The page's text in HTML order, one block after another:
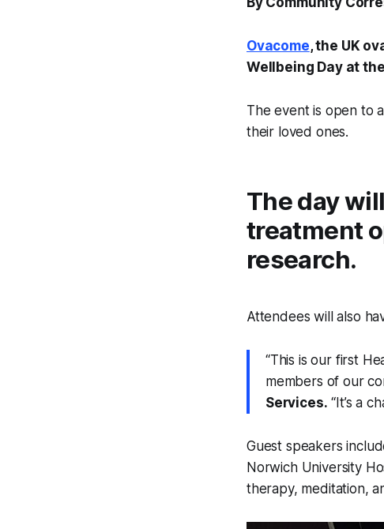
Ovacome, the UK
Wellbeing Day at
The event is open to
their loved ones.
The day
treatment
research.
Attendees will also
“This is our first
members of our
Services. “It’s a
Guest speakers
Norwich University
therapy, meditation,